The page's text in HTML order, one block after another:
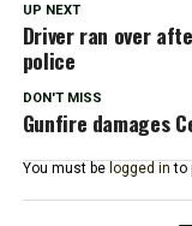
UP NEXT
Driver ran over
police
DON'T MISS
Gunfire damages
You must be logged in to